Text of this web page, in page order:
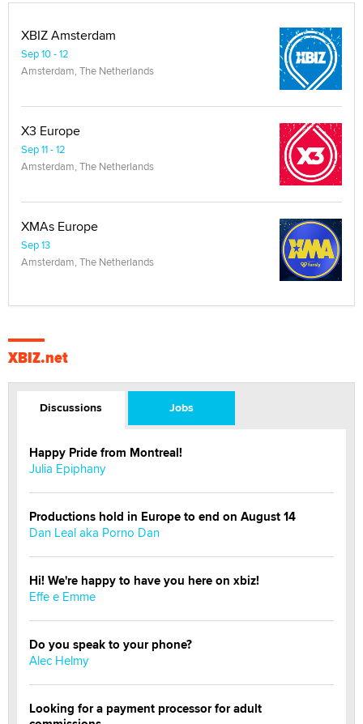
XBIZ Amsterdam
Sep 10 - 12
Amsterdam, The Netherlands
X3 Europe
Sep 11 - 12
Amsterdam, The Netherlands
XMAs Europe
Sep 13
Amsterdam, The Netherlands
XBIZ.net
Discussions Jobs
Happy Pride from Montreal!
Julia Epiphany
Productions hold in Europe to end on August 14
Dan Leal aka Porno Dan
Hi! We're happy to have you here on xbiz!
Effe e Emme
Do you speak to your phone?
Alec Helmy
Looking for a payment processor for adult